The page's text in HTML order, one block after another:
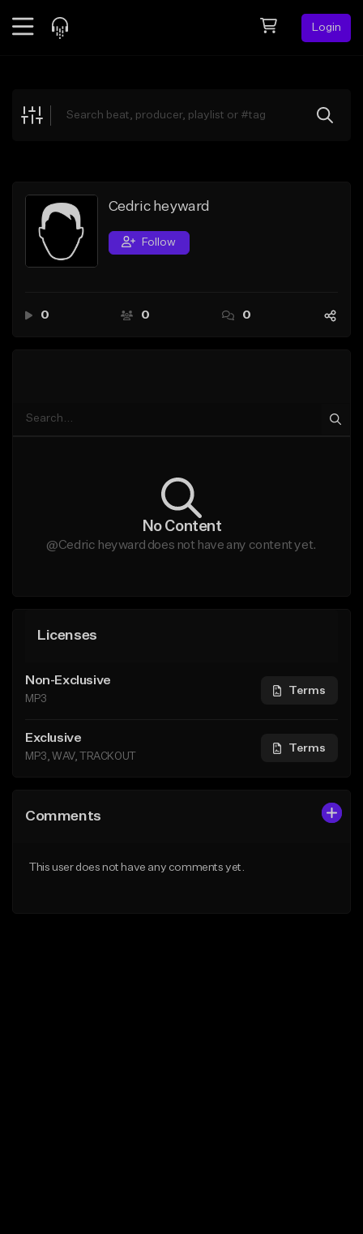
Login
Explore
Search by Sound
Sell Beats
Creator Hub
Cedric heyward
Follow
0 0 0
No Content
@Cedric heyward does not have any content yet.
Licenses
Non-Exclusive
MP3
Terms
Exclusive
MP3, WAV, TRACKOUT
Terms
Comments
This user does not have any comments yet.